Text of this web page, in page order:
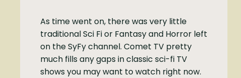
As time went on, there was very little
traditional Sci Fi or Fantasy and Horror left
on the SyFy channel. Comet TV pretty
much fills any gaps in classic sci-fi TV
shows you may want to watch right now.